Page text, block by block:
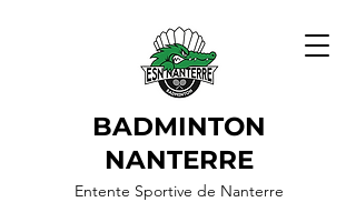
BADMINTON
NANTERRE
Entente Sportive de Nanterre